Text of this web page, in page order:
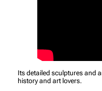
Its detailed sculptures and
history and art lovers.